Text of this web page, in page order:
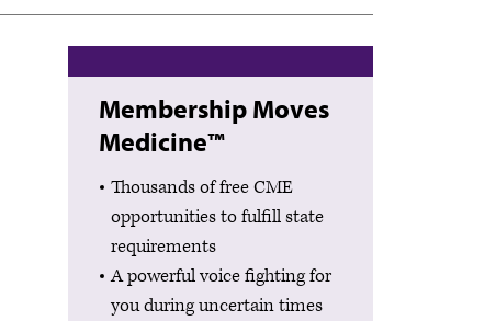
Membership Moves
Medicine™
Thousands of free CME
opportunities to fulfill state
requirements
A powerful voice fighting for
you during uncertain times